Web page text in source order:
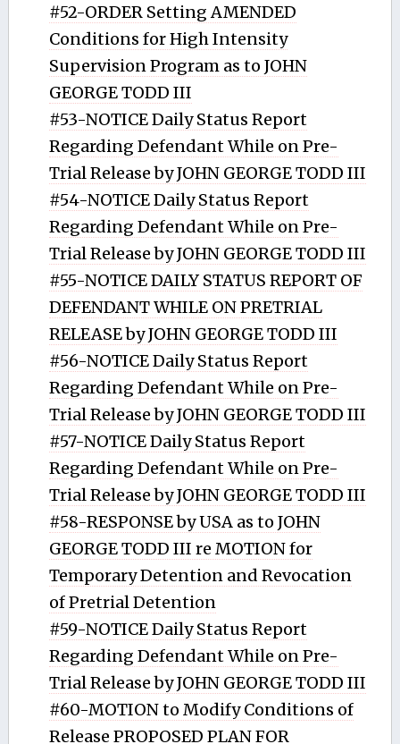
#52-ORDER Setting AMENDED
Conditions for High Intensity
Supervision Program as to JOHN
GEORGE TODD III
#53-NOTICE Daily Status Report
Regarding Defendant While on Pre-
Trial Release by JOHN GEORGE TODD III
#54-NOTICE Daily Status Report
Regarding Defendant While on Pre-
Trial Release by JOHN GEORGE TODD III
#55-NOTICE DAILY STATUS REPORT OF
DEFENDANT WHILE ON PRETRIAL
RELEASE by JOHN GEORGE TODD III
#56-NOTICE Daily Status Report
Regarding Defendant While on Pre-
Trial Release by JOHN GEORGE TODD III
#57-NOTICE Daily Status Report
Regarding Defendant While on Pre-
Trial Release by JOHN GEORGE TODD III
#58-RESPONSE by USA as to JOHN
GEORGE TODD III re MOTION for
Temporary Detention and Revocation
of Pretrial Detention
#59-NOTICE Daily Status Report
Regarding Defendant While on Pre-
Trial Release by JOHN GEORGE TODD III
#60-MOTION to Modify Conditions of
Release PROPOSED PLAN FOR